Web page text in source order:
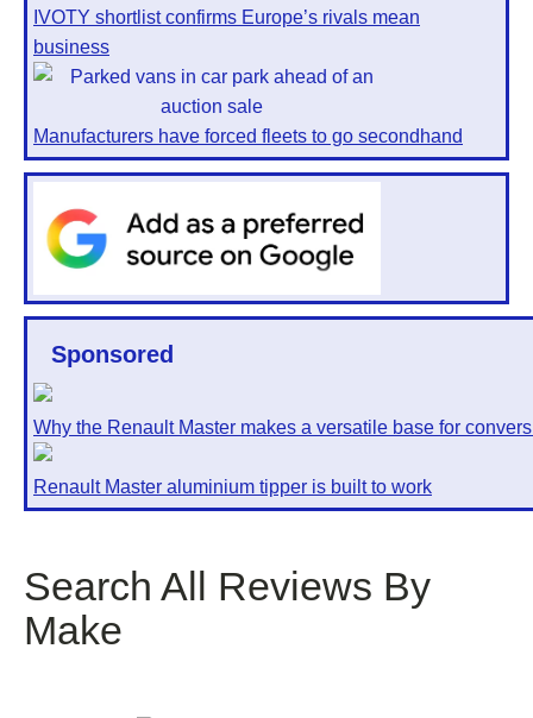
IVOTY shortlist confirms Europe’s rivals mean
business
Manufacturers have forced fleets to go secondhand
Sponsored
Why the Renault Master makes a versatile base for
Renault Master aluminium tipper is built to work
Search All Reviews By
Make